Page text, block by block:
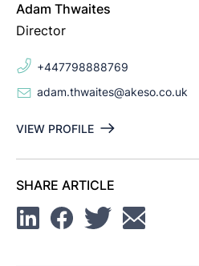
Adam Thwaites
Director
+447798888769
adam.thwaites@akeso.co.uk
VIEW PROFILE
SHARE ARTICLE
LinkedinFacebookTwitterEmail